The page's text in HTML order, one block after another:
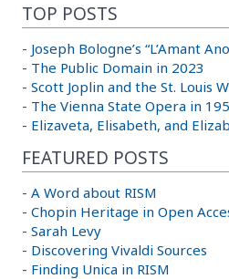
TOP POSTS
- Joseph Bologne’s “L’Amant
- The Public Domain in 2023
- Scott Joplin and the St. Louis
- The Vienna State Opera in
- Elizaveta, Elisabeth, and
FEATURED POSTS
- A Word about RISM
- Chopin Heritage in Open
- Sarah Levy
- Discovering Vivaldi Sources
- Finding Unica in RISM